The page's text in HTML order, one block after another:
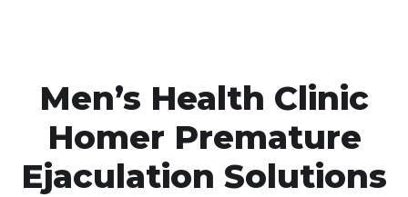
Men’s Health Clinic
Homer Premature
Ejaculation Solutions